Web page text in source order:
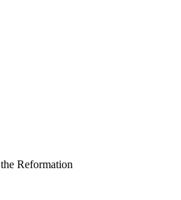
Reformation